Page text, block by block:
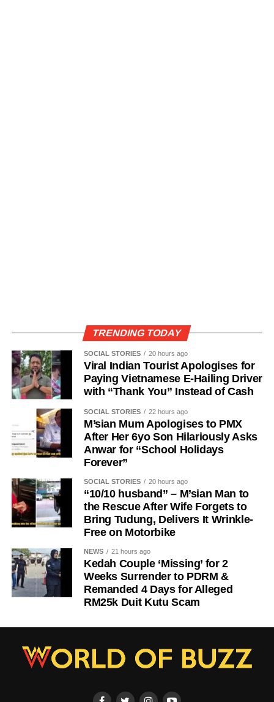
TRENDING TODAY
SOCIAL STORIES 20 hours ago
Viral Indian Tourist Apologises for
Paying Vietnamese E-Hailing Driver
with “Thank You” Instead of Cash
SOCIAL STORIES 22 hours ago
M’sian Mum Apologises to PMX
After Her 6yo Son Hilariously Asks
Anwar for “School Holidays
Forever”
SOCIAL STORIES 20 hours ago
“10/10 husband” – M’sian Man to
the Rescue After Wife Forgets to
Bring Tudung, Delivers It Wrinkle-
Free on Motorbike
NEWS 21 hours ago
Kedah Couple ‘Missing’ for 2
Weeks Surrender to PDRM &
Remanded 4 Days for Alleged
RM25k Duit Kutu Scam